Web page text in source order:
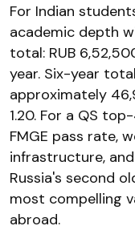
For Indian
academic depth
total: RUB
year. Six-year
approximately
₹1.20. For a QS
FMGE pass rate,
infrastructure,
Russia's second
most compelling
abroad.